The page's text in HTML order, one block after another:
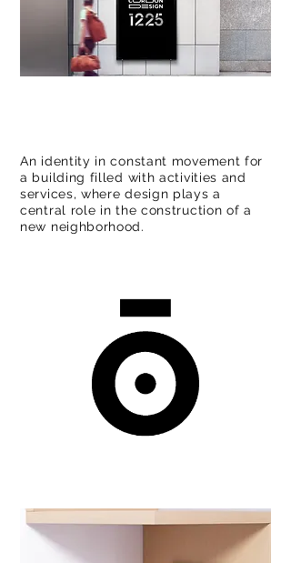
An identity in constant movement for
a building filled with activities and
services, where design plays a
central role in the construction of a
new neighborhood.